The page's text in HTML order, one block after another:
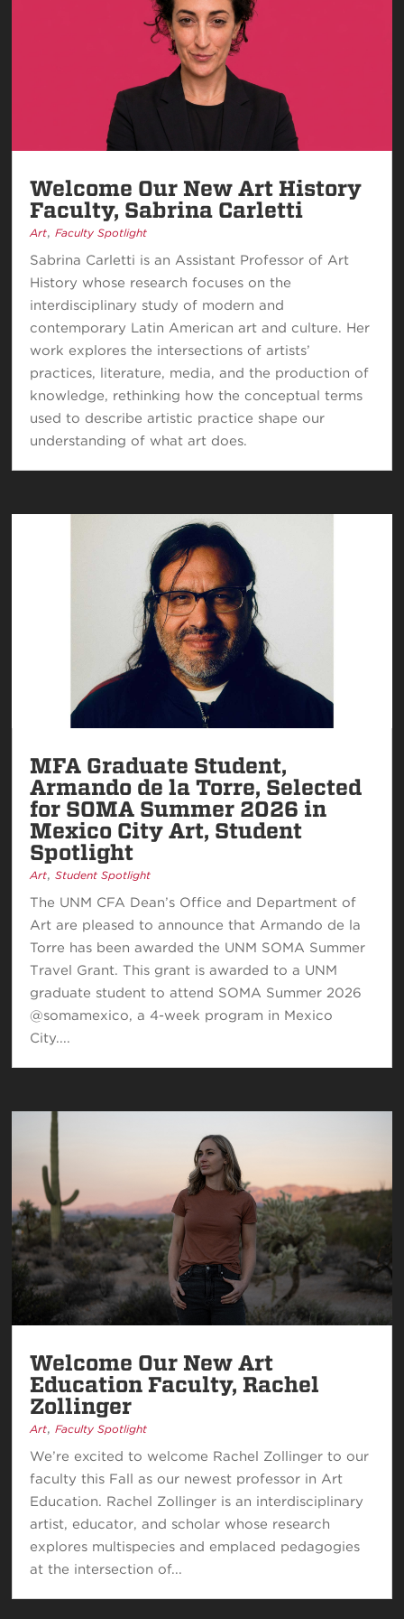
Welcome Our New Art History
Faculty, Sabrina Carletti
Art,Faculty Spotlight
Sabrina Carletti is an Assistant Professor of Art
History whose research focuses on the
interdisciplinary study of modern and
contemporary Latin American art and culture. Her
work explores the intersections of artists’
practices, literature, media, and the production of
knowledge, rethinking how the conceptual terms
used to describe artistic practice shape our
understanding of what art does.
MFA Graduate Student,
Armando de la Torre, Selected
for SOMA Summer 2026 in
Mexico City Art, Student
Spotlight
Art,Student Spotlight
The UNM CFA Dean’s Office and Department of
Art are pleased to announce that Armando de la
Torre has been awarded the UNM SOMA Summer
Travel Grant. This grant is awarded to a UNM
graduate student to attend SOMA Summer 2026
@somamexico, a 4-week program in Mexico
City....
Welcome Our New Art
Education Faculty, Rachel
Zollinger
Art,Faculty Spotlight
We’re excited to welcome Rachel Zollinger to our
faculty this Fall as our newest professor in Art
Education. Rachel Zollinger is an interdisciplinary
artist, educator, and scholar whose research
explores multispecies and emplaced pedagogies
at the intersection of...